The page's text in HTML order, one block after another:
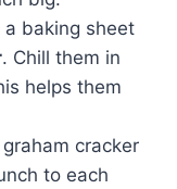
a baking sheet
. Chill them in
helps them
cracker
to each